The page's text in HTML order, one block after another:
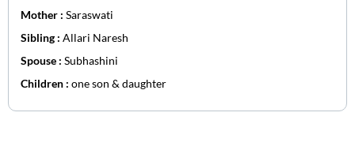
Mother : Saraswati
Sibling : Allari Naresh
Spouse : Subhashini
Children : one son & daughter